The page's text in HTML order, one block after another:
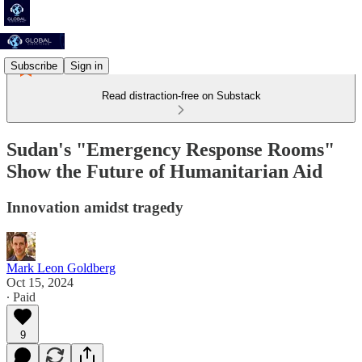
Subscribe Sign in
Read distraction-free on Substack
Sudan's "Emergency Response Rooms"
Show the Future of Humanitarian Aid
Innovation amidst tragedy
Mark Leon Goldberg
Oct 15, 2024
∙ Paid
9